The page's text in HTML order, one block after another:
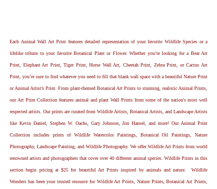
Each Animal Wall Art Print features detailed representation of your favorite Wildlife Species or a
lifelike tribute to your favorite Botanical Plant or Flower. Whether you’re looking for a Bear Art
Print, Elephant Art Print, Tiger Print, Horse Wall Art, Cheetah Print, Zebra Print, or Cactus Art
Print, you’re sure to find whatever you need to fill that blank wall space with a beautiful Nature Print
or Animal Artist’s Print. From plant-themed Botanical Art Prints to stunning, realistic Animal Prints,
our Art Print Collection features animal and plant Wall Prints from some of the nation's most well
respected artists. Our prints are curated from Wildlife Artists, Botanical Artists, and Landscape Artists
like Kevin Daniel, Stephen W. Oachs, Gary Johnson, Jim Hansel, and more! Our Animal Print
Collection includes prints of Wildlife Watercolor Paintings, Botanical Oil Paintings, Nature
Photography, Landscape Painting, and Wildlife Photography. We offer Wildlife Art Prints from world
renowned artists and photographers that cover over 40 different animal species. Wildlife Prints in this
section begin pricing at $25 for beautiful Art Prints inspired by animals and nature. Wildlife
Wonders has been your trusted resource for Wildlife Art Prints, Nature Prints, Botanical Art Prints,